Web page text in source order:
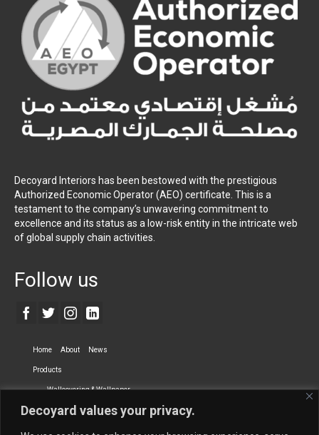
Decoyard values your privacy.
Decoyard Interiors has been bestowed with the prestigious
Authorized Economic Operator (AEO) certificate. This is a
testament to the company’s unwavering commitment to
excellence and its status as a low-risk entity in the intricate web
of global supply chain activities.
Follow us
Home About News
Products
Wallcovering & Wallpaper
Vinyl Wall Covering High-Quality Wallpaper